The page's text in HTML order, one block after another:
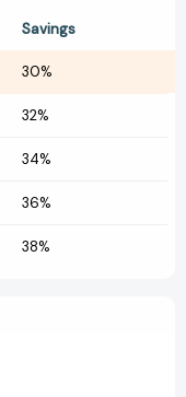
Savings
30%
32%
34%
36%
38%